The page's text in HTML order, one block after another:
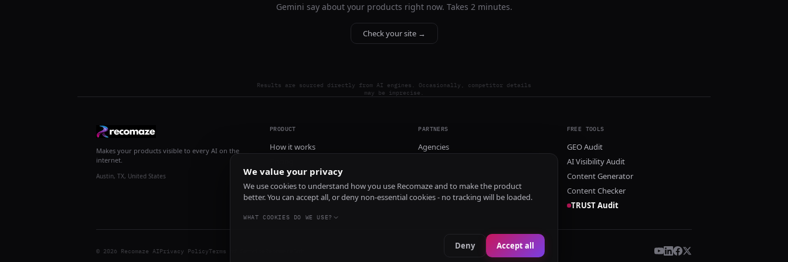
Gemini say about your products right now. Takes 2 minutes.
Check your site →
Results are sourced directly from AI engines. Occasionally, competitor details
may be imprecise.
Makes your products visible to every AI on the
internet.
Austin, TX, United States
PRODUCT
How it works
Install
PARTNERS
Agencies
FREE TOOLS
GEO Audit
AI Visibility Audit
Content Generator
Content Checker
TRUST Audit
© 2026 Recomaze AIPrivacy PolicyTerms of Service
We value your privacy
We use cookies to understand how you use Recomaze and to make the product
better. You can accept all, or deny non-essential cookies - no tracking will be loaded.
WHAT COOKIES DO WE USE?
Deny Accept all